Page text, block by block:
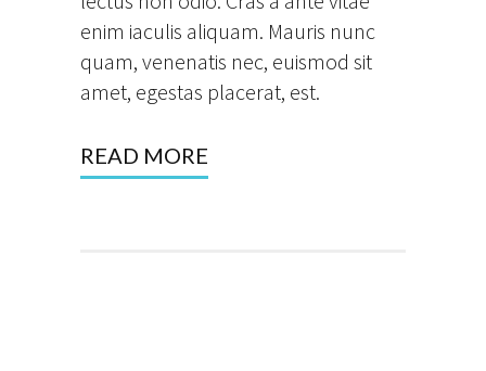
enim iaculis aliquam. Mauris nunc
quam, venenatis nec, euismod sit
amet, egestas placerat, est.
READ MORE